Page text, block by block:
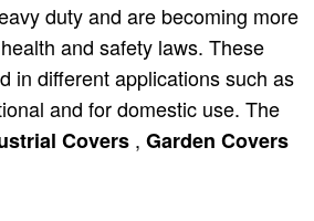
duty and are becoming more
and safety laws. These
in different applications such as
and for domestic use. The
Covers , Garden Covers